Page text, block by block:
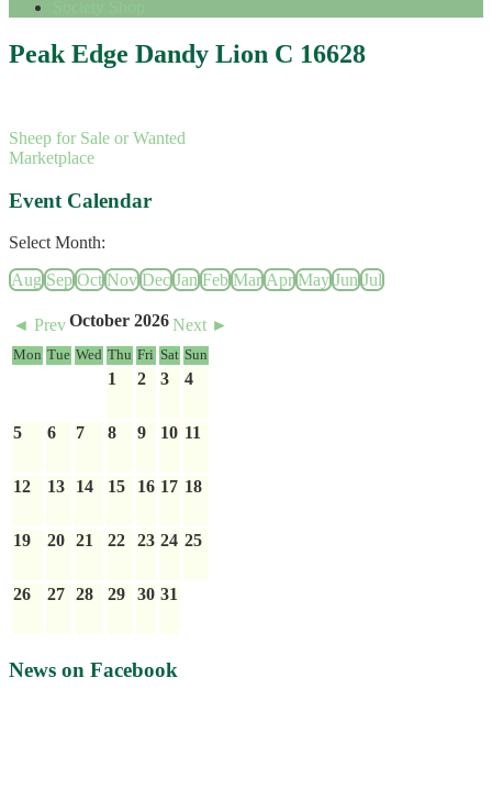
Peak Edge Dandy Lion C 16628
Sheep for Sale or Wanted
Marketplace
Event Calendar
Select Month:
Aug Sep Oct Nov Dec Jan Feb Mar Apr May Jun Jul
◄ PrevOctober 2026Next ►
Mon Tue Wed Thu Fri Sat Sun
1 2 3 4
5 6 7 8 9 10 11
12 13 14 15 16 17 18
19 20 21 22 23 24 25
26 27 28 29 30 31
News on Facebook